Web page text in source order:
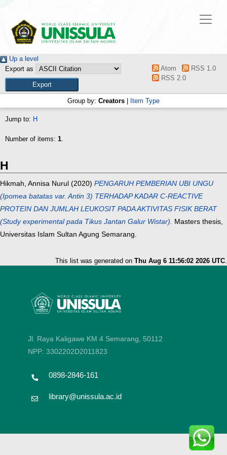
Up a level
Export as
Atom
RSS 1.0
RSS 2.0
Group by: Creators Item Type
Jump to: H
Number of items: 1.
H
Hikmah, Annisa Nurul (2020) PENGARUH PEMBERIAN UBI UNGU
(Ipomea batatas var. Antin 3) TERHADAP KADAR C-REACTIVE
PROTEIN DAN JUMLAH LEUKOSIT PADA AKTIVITAS FISIK BERAT
(Study experimental pada Tikus Jantan Galur Wistar). Masters thesis,
Universitas Islam Sultan Agung Semarang.
This list was generated on Thu Aug 6 11:56:02 2026 UTC.
Jl. Raya Kaligawe KM 4 Semarang, 50112
NPP: 3302202D2011823
0898-2846-161
library@unissula.ac.id